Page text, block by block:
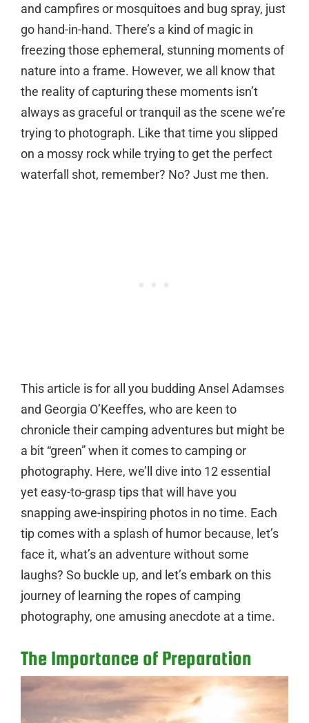
and campfires or mosquitoes and bug spray, just
go hand-in-hand. There’s a kind of magic in
freezing those ephemeral, stunning moments of
nature into a frame. However, we all know that
the reality of capturing these moments isn’t
always as graceful or tranquil as the scene we’re
trying to photograph. Like that time you slipped
on a mossy rock while trying to get the perfect
waterfall shot, remember? No? Just me then.
This article is for all you budding Ansel Adamses
and Georgia O’Keeffes, who are keen to
chronicle their camping adventures but might be
a bit “green” when it comes to camping or
photography. Here, we’ll dive into 12 essential
yet easy-to-grasp tips that will have you
snapping awe-inspiring photos in no time. Each
tip comes with a splash of humor because, let’s
face it, what’s an adventure without some
laughs? So buckle up, and let’s embark on this
journey of learning the ropes of camping
photography, one amusing anecdote at a time.
The Importance of Preparation